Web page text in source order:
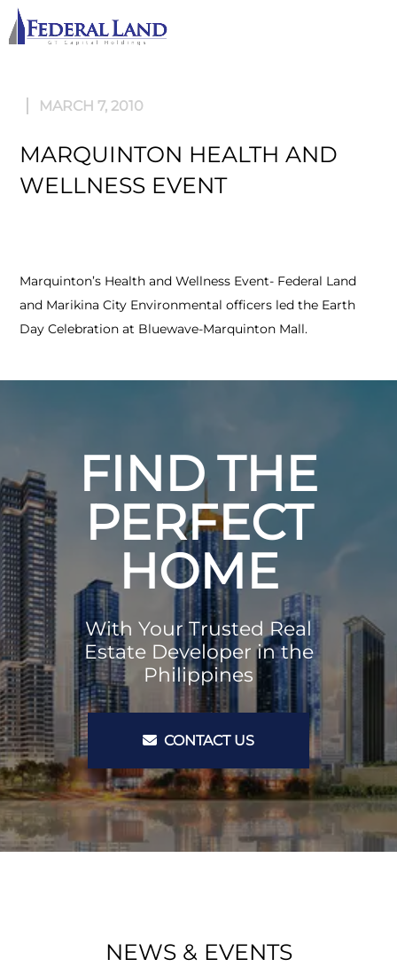
MARCH 7, 2010
MARQUINTON HEALTH AND
WELLNESS EVENT
Marquinton’s Health and Wellness Event- Federal Land
and Marikina City Environmental officers led the Earth
Day Celebration at Bluewave-Marquinton Mall.
FIND THE
PERFECT
HOME
With Your Trusted Real
Estate Developer in the
Philippines
CONTACT US
NEWS & EVENTS